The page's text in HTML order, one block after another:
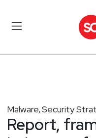
Malware, Security
Report,